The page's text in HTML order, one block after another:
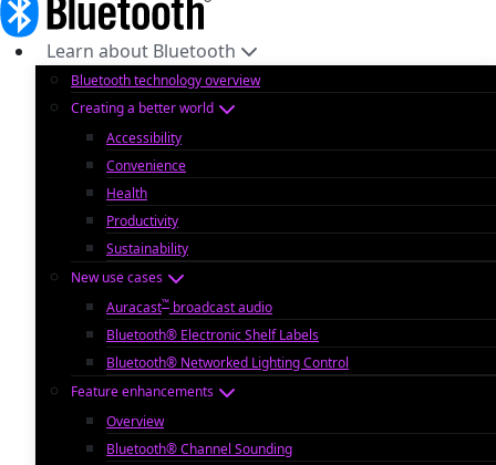
Learn about Bluetooth
Bluetooth technology overview
Creating a better world
Accessibility
Convenience
Health
Productivity
Sustainability
New use cases
Auracast™ broadcast audio
Bluetooth® Electronic Shelf Labels
Bluetooth® Networked Lighting Control
Feature enhancements
Overview
Bluetooth® Channel Sounding